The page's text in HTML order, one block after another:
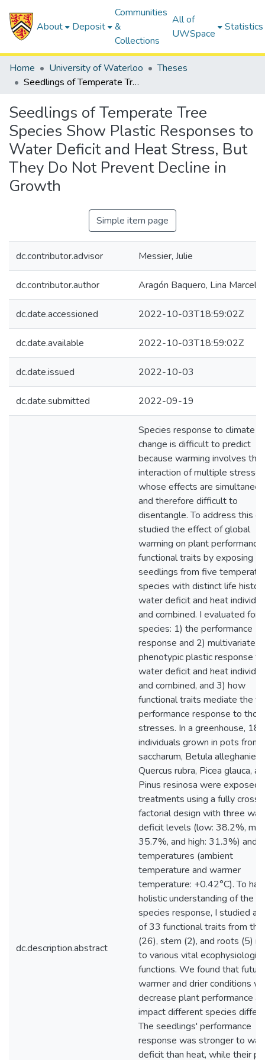
About Deposit
Communities
&
Collections
All of
UWSpace
Statistics
Home University of Waterloo
Theses
Seedlings of Temperate Tree Species Show Plastic Responses to Water Deficit and Heat Stress, But They Do Not Prevent Decline in Growth
Seedlings of Temperate Tree
Species Show Plastic Responses to
Water Deficit and Heat Stress, But
They Do Not Prevent Decline in
Growth
Simple item page
dc.contributor.advisor Messier, Julie
dc.contributor.author Aragón Baquero, Lina Marcela
dc.date.accessioned 2022-10-03T18:59:02Z
dc.date.available 2022-10-03T18:59:02Z
dc.date.issued 2022-10-03
dc.date.submitted 2022-09-19
dc.description.abstract
Species response to climate
change is difficult to predict
because warming involves the
interaction of multiple
whose effects are
and therefore difficult to
disentangle. To address this
studied the effect of global
warming on plant performance
functional traits by exposing
seedlings from five
species with distinct life
water deficit and heat
and combined. I evaluated for
species: 1) the performance
response and 2) multivariate
phenotypic plastic response to
water deficit and heat
and combined, and 3) how
functional traits mediate the
performance response to
stresses. In a greenhouse, 180
individuals grown in pots from
saccharum, Betula
Quercus rubra, Picea glauca,
Pinus resinosa were exposed
treatments using a fully
factorial design with three
deficit levels (low: 38.2%,
35.7%, and high: 31.3%) and
temperatures (ambient
temperature and warmer
temperature: +0.42°C). To
holistic understanding of the
species response, I studied a
of 33 functional traits from
(26), stem (2), and roots (5)
to various vital
functions. We found that future
warmer and drier conditions
decrease plant performance
impact different species
The seedlings' performance
response was stronger to
deficit than heat, while their